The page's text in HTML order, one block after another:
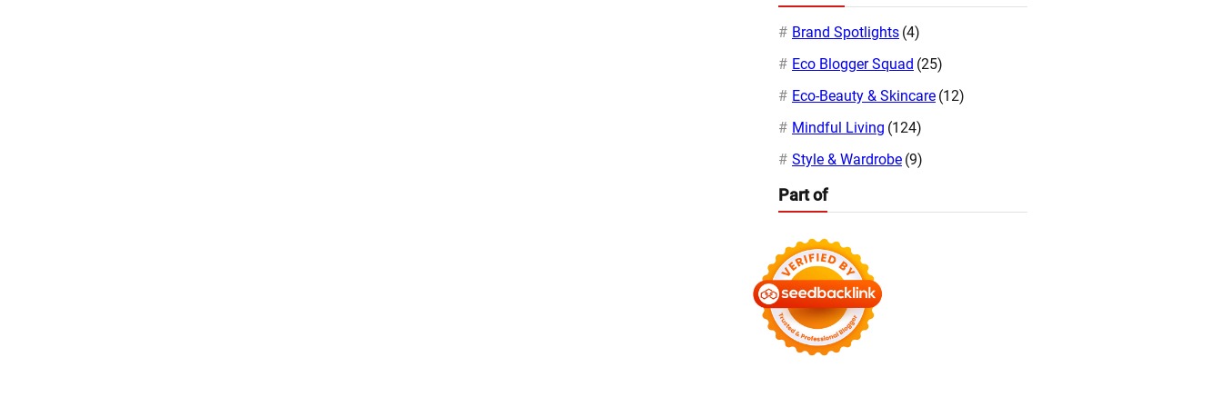
Brand Spotlights (4)
Eco Blogger Squad (25)
Eco-Beauty & Skincare (12)
Mindful Living (124)
Style & Wardrobe (9)
Part of